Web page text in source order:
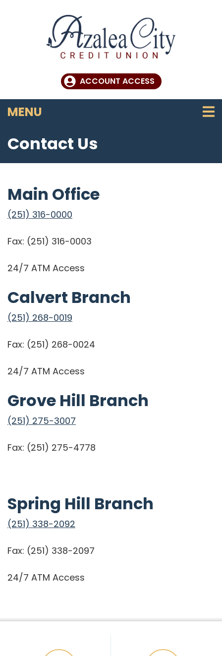
ACCOUNT ACCESS
MENU
Contact Us
Main Office
(251) 316-0000
Fax: (251) 316-0003
24/7 ATM Access
Calvert Branch
(251) 268-0019
Fax: (251) 268-0024
24/7 ATM Access
Grove Hill Branch
(251) 275-3007
Fax: (251) 275-4778
Spring Hill Branch
(251) 338-2092
Fax: (251) 338-2097
24/7 ATM Access